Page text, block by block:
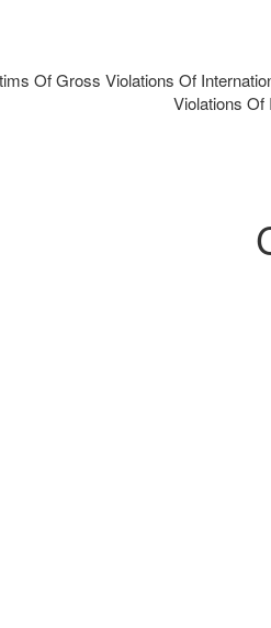
Of Gross Violations Of
Violations Of